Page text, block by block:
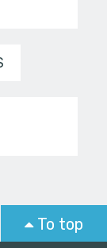
To top